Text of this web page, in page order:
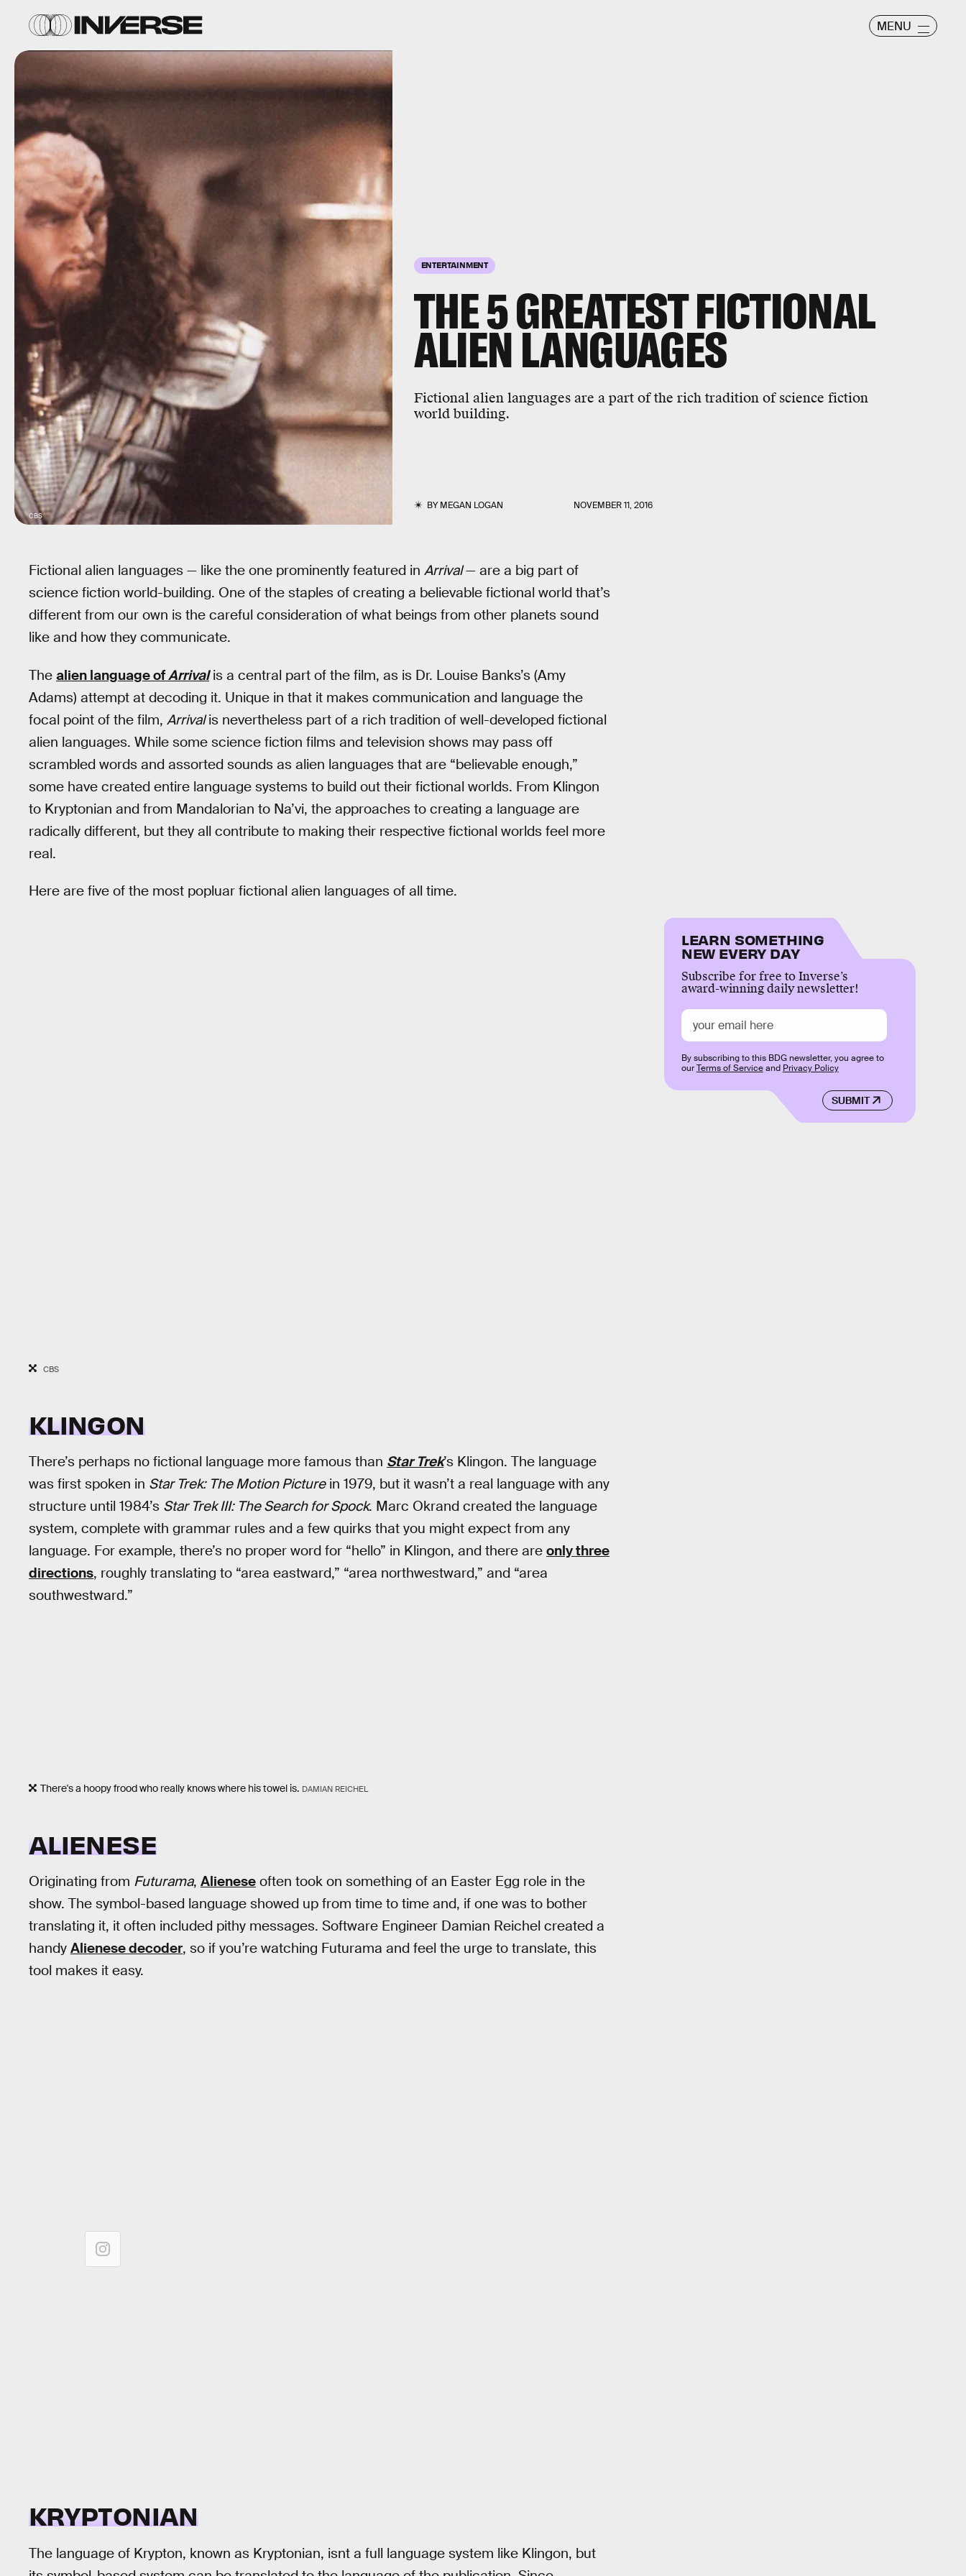
MENU
ENTERTAINMENT
THE 5 GREATEST FICTIONAL
ALIEN LANGUAGES
Fictional alien languages are a part of the rich tradition of science fiction
world building.
BYMEGAN LOGAN NOVEMBER 11, 2016
CBS
Fictional alien languages — like the one prominently featured in Arrival— are a big part of
science fiction world-building. One of the staples of creating a believable fictional world that’s
different from our own is the careful consideration of what beings from other planets sound
like and how they communicate.
The alien language ofArrivalis a central part of the film, as is Dr. Louise Banks’s (Amy
Adams) attempt at decoding it. Unique in that it makes communication and language the
focal point of the film, Arrivalis nevertheless part of a rich tradition of well-developed fictional
alien languages. While some science fiction films and television shows may pass off
scrambled words and assorted sounds as alien languages that are “believable enough,”
some have created entire language systems to build out their fictional worlds. From Klingon
to Kryptonian and from Mandalorian to Na’vi, the approaches to creating a language are
radically different, but they all contribute to making their respective fictional worlds feel more
real.
Here are five of the most popluar fictional alien languages of all time.
CBS
KLINGON
There’s perhaps no fictional language more famous than Star Trek’s Klingon. The language
was first spoken in Star Trek: The Motion Picturein 1979, but it wasn’t a real language with any
structure until 1984’s Star Trek III: The Search for Spock. Marc Okrand created the language
system, complete with grammar rules and a few quirks that you might expect from any
language. For example, there’s no proper word for “hello” in Klingon, and there are only three
directions, roughly translating to “area eastward,” “area northwestward,” and “area
southwestward.”
There's a hoopy frood who really knows where his towel is. DAMIAN REICHEL
ALIENESE
Originating from Futurama, Alienese often took on something of an Easter Egg role in the
show. The symbol-based language showed up from time to time and, if one was to bother
translating it, it often included pithy messages. Software Engineer Damian Reichel created a
handy Alienese decoder, so if you’re watching Futurama and feel the urge to translate, this
tool makes it easy.
KRYPTONIAN
The language of Krypton, known as Kryptonian, isnt a full language system like Klingon, but
LEARN SOMETHING
NEW EVERY DAY
Subscribe for free to Inverse’s
award-winning daily newsletter!
SUBMIT
By subscribing to this BDG newsletter, you agree to
ourTerms of Serviceand Privacy Policy